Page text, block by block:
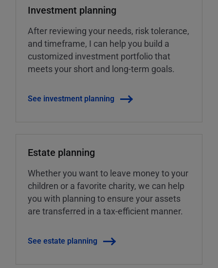
Investment planning
After reviewing your needs, risk tolerance,
and timeframe, I can help you build a
customized investment portfolio that
meets your short and long-term goals.
See investment planning
Estate planning
Whether you want to leave money to your
children or a favorite charity, we can help
you with planning to ensure your assets
are transferred in a tax-efficient manner.
See estate planning